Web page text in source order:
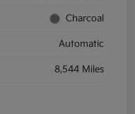
Charcoal
Automatic
8,544 Miles